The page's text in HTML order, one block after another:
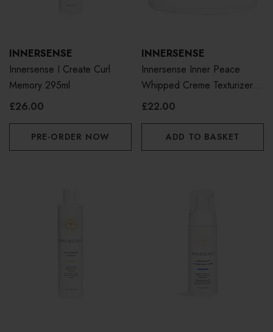
INNERSENSE
Innersense I Create Curl
Memory 295ml
£26.00
PRE-ORDER NOW
INNERSENSE
Innersense Inner Peace
Whipped Creme Texturizer
96g
£22.00
ADD TO BASKET